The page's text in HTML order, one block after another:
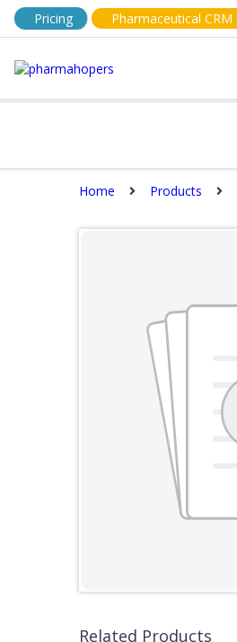
Pricing Pharmaceutical CRM
Home Products
Related Products